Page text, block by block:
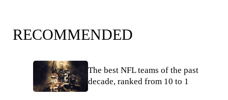
RECOMMENDED
The best NFL teams of the past
decade, ranked from 10 to 1